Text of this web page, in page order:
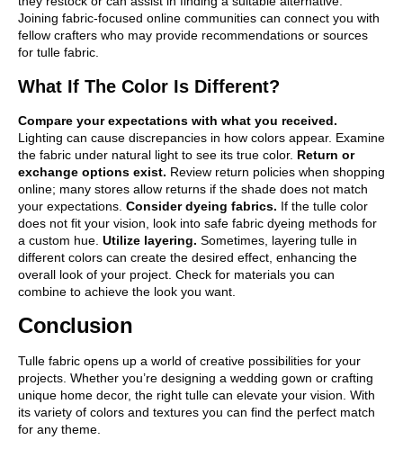
Joining fabric-focused online communities can connect you with
fellow crafters who may provide recommendations or sources
for tulle fabric.
What If The Color Is Different?
Compare your expectations with what you received.
Lighting can cause discrepancies in how colors appear. Examine
the fabric under natural light to see its true color. Return or
exchange options exist. Review return policies when shopping
online; many stores allow returns if the shade does not match
your expectations. Consider dyeing fabrics. If the tulle color
does not fit your vision, look into safe fabric dyeing methods for
a custom hue. Utilize layering. Sometimes, layering tulle in
different colors can create the desired effect, enhancing the
overall look of your project. Check for materials you can
combine to achieve the look you want.
Conclusion
Tulle fabric opens up a world of creative possibilities for your
projects. Whether you’re designing a wedding gown or crafting
unique home decor, the right tulle can elevate your vision. With
its variety of colors and textures you can find the perfect match
for any theme.